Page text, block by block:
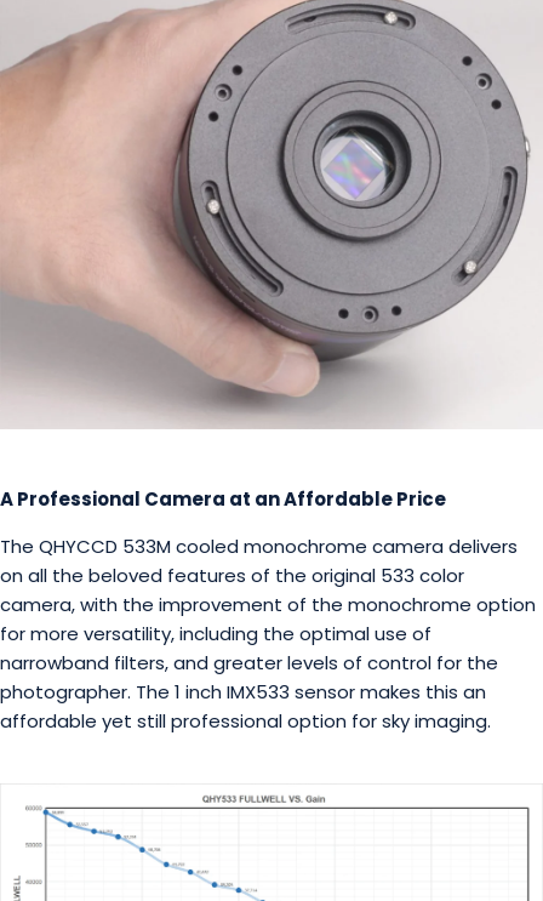
A Professional Camera at an Affordable Price
The QHYCCD 533M cooled monochrome camera delivers
on all the beloved features of the original 533 color
camera, with the improvement of the monochrome option
for more versatility, including the optimal use of
narrowband filters, and greater levels of control for the
photographer. The 1 inch IMX533 sensor makes this an
affordable yet still professional option for sky imaging.